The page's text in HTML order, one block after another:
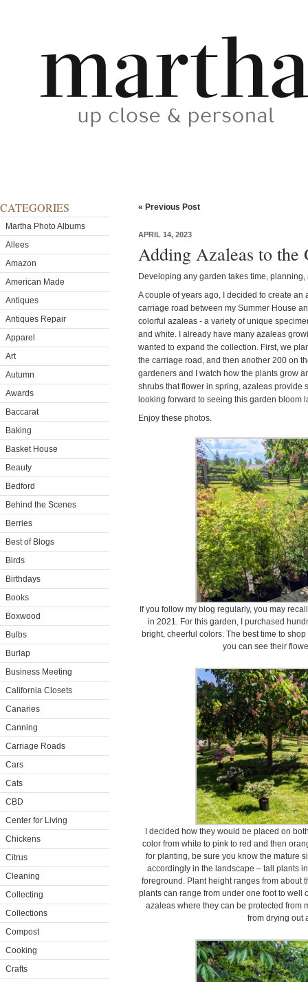
CATEGORIES
Martha Photo Albums
Allees
Amazon
American Made
Antiques
Antiques Repair
Apparel
Art
Autumn
Awards
Baccarat
Baking
Basket House
Beauty
Bedford
Behind the Scenes
Berries
Best of Blogs
Birds
Birthdays
Books
Boxwood
Bulbs
Burlap
Business Meeting
California Closets
Canaries
Canning
Carriage Roads
Cars
Cats
CBD
Center for Living
Chickens
Citrus
Cleaning
Collecting
Collections
Compost
Cooking
Crafts
« Previous Post
APRIL 14, 2023
Adding Azaleas to the
Developing any garden takes time,
A couple of years ago, I decided to create
carriage road between my Summer House
colorful azaleas - a variety of unique
and white. I already have many azaleas
wanted to expand the collection. First, we
the carriage road, and then another 200 on
gardeners and I watch how the plants grow
shrubs that flower in spring, azaleas provide
looking forward to seeing this garden bloom
Enjoy these photos.
If you follow my blog regularly, you may
in 2021. For this garden, I purchased
bright, cheerful colors. The best time to
you can see their
I decided how they would be placed on
color from white to pink to red and then
for planting, be sure you know the mature
accordingly in the landscape – tall plants
foreground. Plant height ranges from about
plants can range from under one foot to well
azaleas where they can be protected from
from drying out